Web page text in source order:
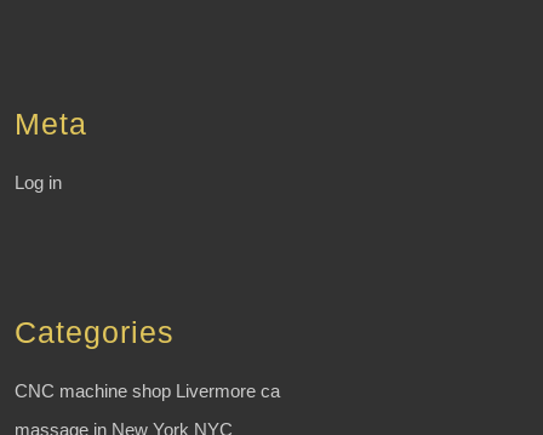
Meta
Log in
Categories
CNC machine shop Livermore ca
massage in New York NYC